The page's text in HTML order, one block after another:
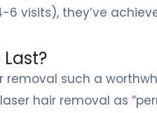
visits), they’ve
removal such a
hair removal as